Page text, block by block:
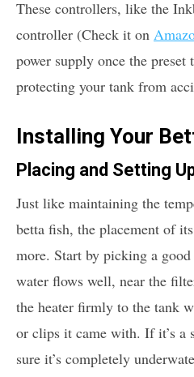
These controllers, like the
controller (Check it on
power supply once the preset
protecting your tank from
Installing Your
Placing and Setting
Just like maintaining the
betta fish, the placement of
more. Start by picking a
water flows well, near the
the heater firmly to the tank
or clips it came with. If it’s a
sure it’s completely